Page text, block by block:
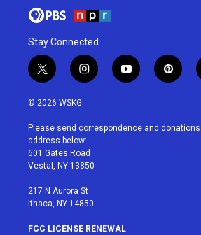
Stay Connected
t
w
i
t
e
r
i
n
a
g
r
a
y
o
u
p
i
e
© 2026 WSKG
Please send correspondence and
address below:
601 Gates Road
Vestal, NY 13850
217 N Aurora St
Ithaca, NY 14850
FCC LICENSE RENEWAL